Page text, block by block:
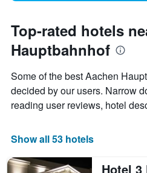
Top-rated hotels
Hauptbahnhof
Some of the best Aachen
decided by our users. Narrow
reading user reviews, hotel
Show all 53 hotels